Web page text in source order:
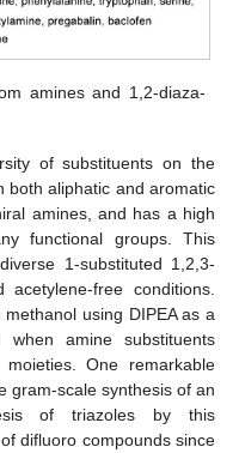
amines and 1,2-diaza-
of substituents on the
both aliphatic and aromatic
amines, and has a high
functional groups. This
1-substituted 1,2,3-
free conditions.
using DIPEA as a
amine substituents
One remarkable
gram-scale synthesis of an
of triazoles by this
difluoro compounds since